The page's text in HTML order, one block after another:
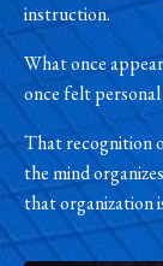
instruction.
What once
once felt
That recognition
the mind
that organization